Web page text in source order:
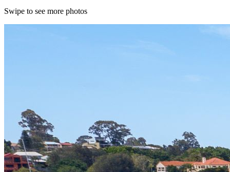
Swipe to see more photos